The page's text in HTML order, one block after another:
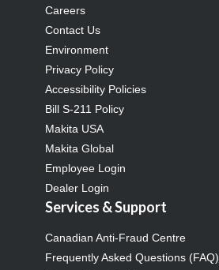
Careers
Contact Us
Environment
Privacy Policy
Accessibility Policies
Bill S-211 Policy
Makita USA
Makita Global
Employee Login
Dealer Login
Services & Support
Canadian Anti-Fraud Centre
Frequently Asked Questions (FAQ)